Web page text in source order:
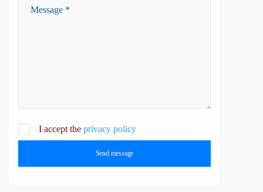
I accept the privacy policy
Send message